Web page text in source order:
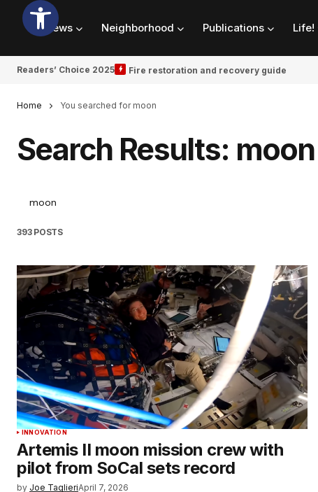
News Neighborhood Publications Life!
Readers’ Choice 2025 Fire restoration and recovery guide
Home You searched for moon
Search Results: moon
393 POSTS
INNOVATION
Artemis II moon mission crew with
pilot from SoCal sets record
by Joe TaglieriApril 7, 2026